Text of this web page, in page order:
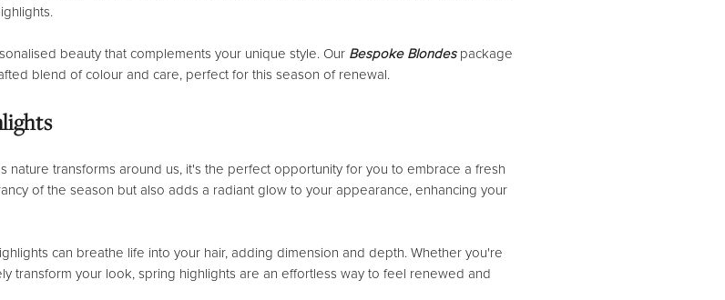
beauty that complements your unique style. Our Bespoke Blondes package
blend of colour and care, perfect for this season of renewal.
nature transforms around us, it's the perfect opportunity for you to embrace a fresh
of the season but also adds a radiant glow to your appearance, enhancing your
can breathe life into your hair, adding dimension and depth. Whether you're
transform your look, spring highlights are an effortless way to feel renewed and